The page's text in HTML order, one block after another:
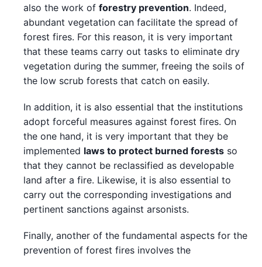
also the work of forestry prevention. Indeed,
abundant vegetation can facilitate the spread of
forest fires. For this reason, it is very important
that these teams carry out tasks to eliminate dry
vegetation during the summer, freeing the soils of
the low scrub forests that catch on easily.
In addition, it is also essential that the institutions
adopt forceful measures against forest fires. On
the one hand, it is very important that they be
implemented laws to protect burned forests so
that they cannot be reclassified as developable
land after a fire. Likewise, it is also essential to
carry out the corresponding investigations and
pertinent sanctions against arsonists.
Finally, another of the fundamental aspects for the
prevention of forest fires involves the